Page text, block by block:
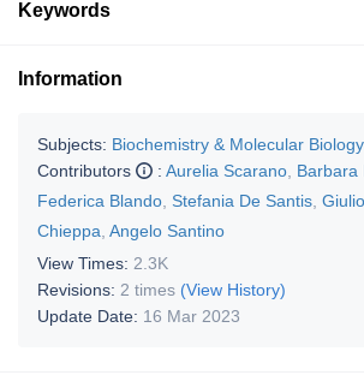
Keywords
Information
Subjects: Biochemistry & Molecular Biology
Contributors
: Aurelia Scarano Barbara
Federica Blando Stefania De Santis
Chieppa Angelo Santino
View Times: 2.3K
Revisions: 2 times (View History)
Update Date: 16 Mar 2023